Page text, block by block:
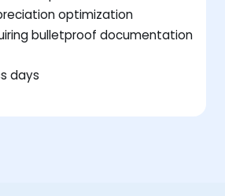
optimization
bulletproof documentation
days